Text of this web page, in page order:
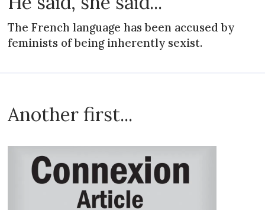
The French language has been accused by
feminists of being inherently sexist.
Another first...